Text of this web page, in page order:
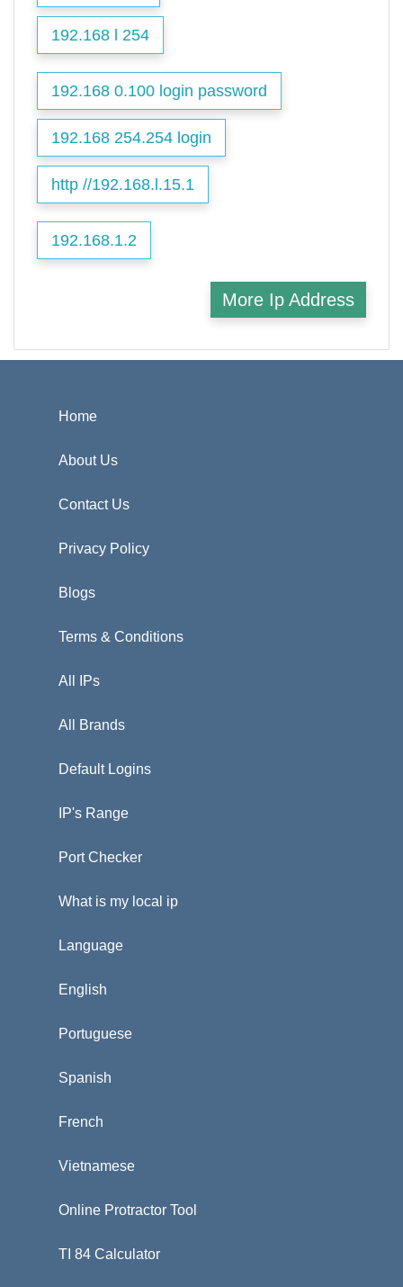
192.168 l 254
192.168 0.100 login password
192.168 254.254 login
http //192.168.l.15.1
192.168.1.2
More Ip Address
Home
About Us
Contact Us
Privacy Policy
Blogs
Terms & Conditions
All IPs
All Brands
Default Logins
IP's Range
Port Checker
What is my local ip
Language
English
Portuguese
Spanish
French
Vietnamese
Online Protractor Tool
TI 84 Calculator